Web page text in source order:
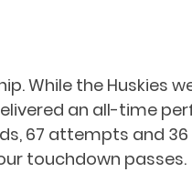
While the Huskies
an all-time
67 attempts and
touchdown passes.